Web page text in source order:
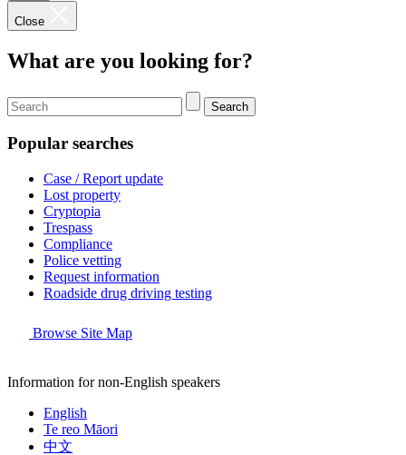
Close
What are you looking for?
Search
Popular searches
Case / Report update
Lost property
Cryptopia
Trespass
Compliance
Police vetting
Request information
Roadside drug driving testing
Browse Site Map
Information for non-English speakers
English
Te reo Māori
中文